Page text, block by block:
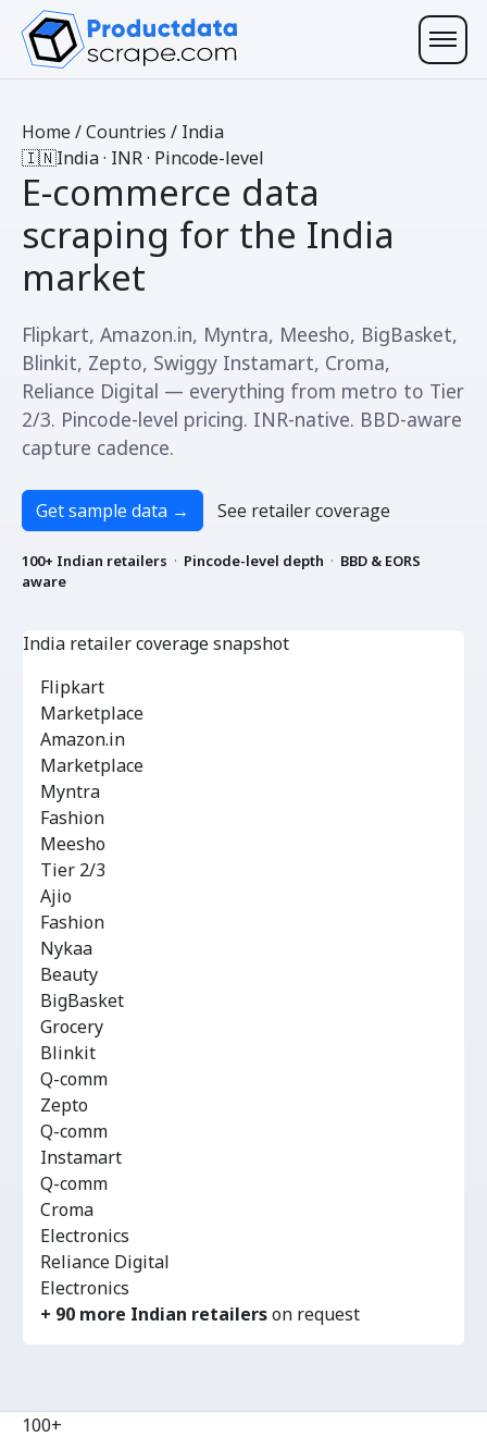
Home /Countries / India
🇮🇳India · INR · Pincode-level
E-commerce data
scraping for the India
market
Flipkart, Amazon.in, Myntra, Meesho, BigBasket,
Blinkit, Zepto, Swiggy Instamart, Croma,
Reliance Digital — everything from metro to Tier
2/3. Pincode-level pricing. INR-native. BBD-aware
capture cadence.
Get sample data → See retailer coverage
100+ Indian retailers · Pincode-level depth · BBD & EORS
aware
India retailer coverage snapshot
Flipkart
Marketplace
Amazon.in
Marketplace
Myntra
Fashion
Meesho
Tier 2/3
Ajio
Fashion
Nykaa
Beauty
BigBasket
Grocery
Blinkit
Q-comm
Zepto
Q-comm
Instamart
Q-comm
Croma
Electronics
Reliance Digital
Electronics
+ 90 more Indian retailerson request
100+